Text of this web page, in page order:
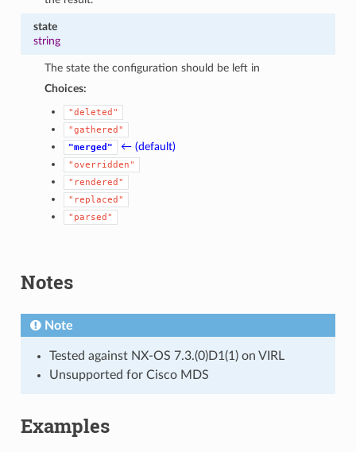
state
string
The state the configuration should be left in
Choices:
"deleted"
"gathered"
"merged"
← (default)
"overridden"
"rendered"
"replaced"
"parsed"
Notes
Note
Tested against NX-OS 7.3.(0)D1(1) on VIRL
Unsupported for Cisco MDS
Examples